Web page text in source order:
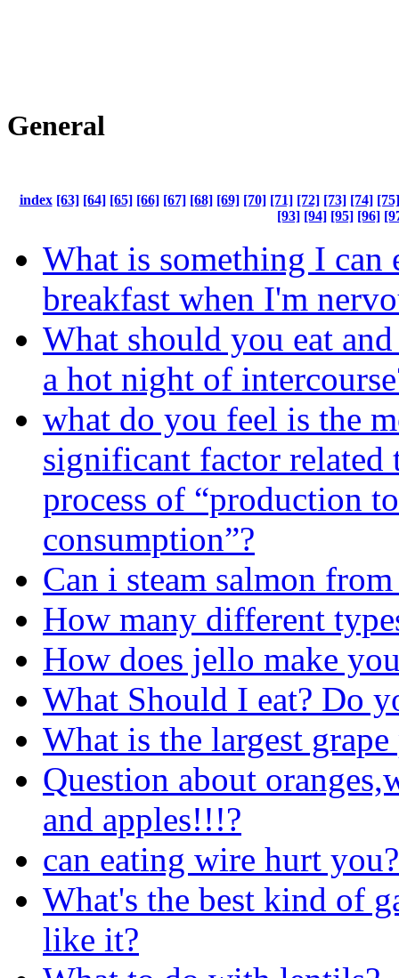
General
index [63] [64] [65] [66] [67] [68] [69] [70] [71] [72] [73] [74] [75]
[93] [94] [95] [96]
What is something I can
breakfast when I'm
What should you eat
a hot night of
what do you feel is the
significant factor related
process of “production to
consumption”?
Can i steam salmon
How many different
How does jello make
What Should I eat? Do
What is the largest
Question about
and apples!!!?
can eating wire hurt you?
What's the best kind of
like it?